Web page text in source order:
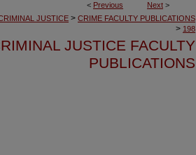
< Previous Next >
JUSTICE > CRIME FACULTY PUBLICATIONS
> 198
JUSTICE FACULTY
PUBLICATIONS